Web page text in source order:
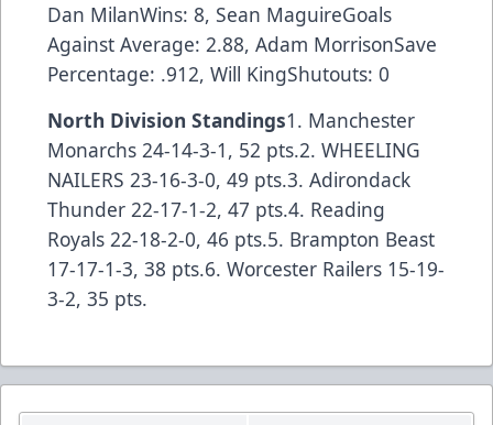
Dan MilanWins: 8, Sean MaguireGoals
Against Average: 2.88, Adam MorrisonSave
Percentage: .912, Will KingShutouts: 0
North Division Standings1. Manchester
Monarchs 24-14-3-1, 52 pts.2. WHEELING
NAILERS 23-16-3-0, 49 pts.3. Adirondack
Thunder 22-17-1-2, 47 pts.4. Reading
Royals 22-18-2-0, 46 pts.5. Brampton Beast
17-17-1-3, 38 pts.6. Worcester Railers 15-19-
3-2, 35 pts.